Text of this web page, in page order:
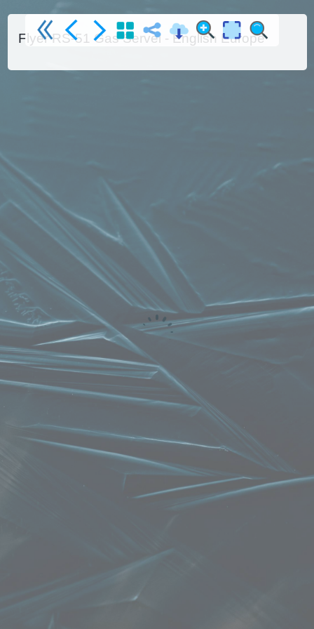
Flyer RS-51 Gas Servei - English Europe